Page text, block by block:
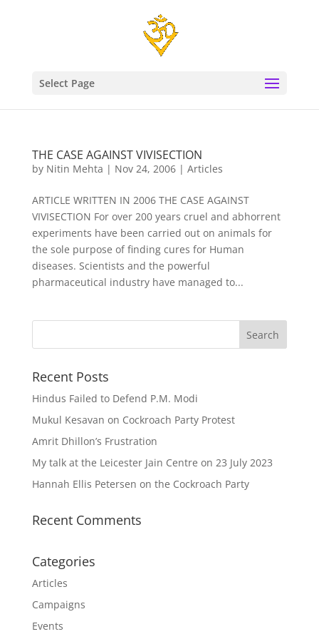
Select Page
THE CASE AGAINST VIVISECTION
by Nitin Mehta | Nov 24, 2006| Articles
ARTICLE WRITTEN IN 2006 THE CASE AGAINST
VIVISECTION For over 200 years cruel and abhorrent
experiments have been carried out on animals for
the sole purpose of finding cures for Human
diseases. Scientists and the powerful
pharmaceutical industry have managed to...
Recent Posts
Hindus Failed to Defend P.M. Modi
Mukul Kesavan on Cockroach Party Protest
Amrit Dhillon’s Frustration
My talk at the Leicester Jain Centre on 23 July 2023
Hannah Ellis Petersen on the Cockroach Party
Recent Comments
Categories
Articles
Campaigns
Events